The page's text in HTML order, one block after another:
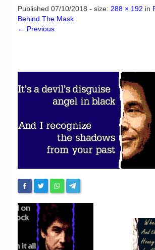
CD-i Emulation
High Scores
My Account
Login/Logout
Contact us
Website’s History
Register
Published 07/10/2018 - size: 288 × 192 in
Behind The Mask
← Previous